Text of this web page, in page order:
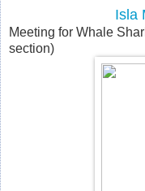
Isla
Meeting for Whale
section)